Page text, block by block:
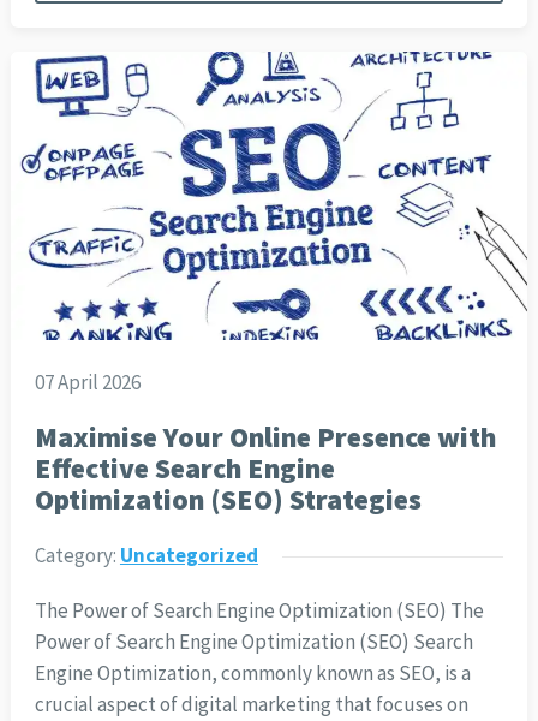
07 April 2026
Maximise Your Online Presence with
Effective Search Engine
Optimization (SEO) Strategies
Category: Uncategorized
The Power of Search Engine Optimization (SEO) The
Power of Search Engine Optimization (SEO) Search
Engine Optimization, commonly known as SEO, is a
crucial aspect of digital marketing that focuses on